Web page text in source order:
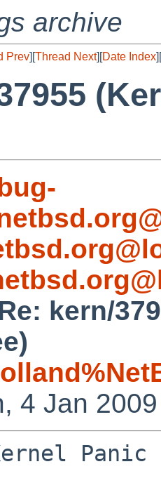
archive
Prev][Thread Next][Date Index][
kern/
4 Jan
Panic